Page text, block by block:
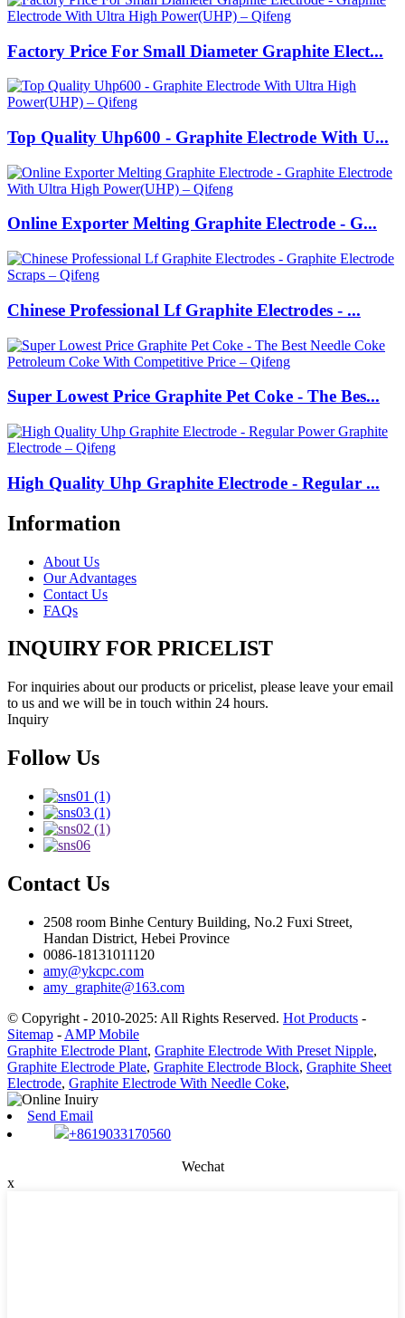
Factory Price For Small Diameter Graphite Elect...
Top Quality Uhp600 - Graphite Electrode With U...
Online Exporter Melting Graphite Electrode - G...
Chinese Professional Lf Graphite Electrodes - ...
Super Lowest Price Graphite Pet Coke - The Bes...
High Quality Uhp Graphite Electrode - Regular ...
Information
About Us
Our Advantages
Contact Us
FAQs
INQUIRY FOR PRICELIST
For inquiries about our products or pricelist, please leave your email
to us and we will be in touch within 24 hours.
Inquiry
Follow Us
Contact Us
2508 room Binhe Century Building, No.2 Fuxi Street,
Handan District, Hebei Province
0086-18131011120
amy@ykcpc.com
amy_graphite@163.com
© Copyright - 2010-2025: All Rights Reserved. Hot Products -
Sitemap - AMP Mobile
Graphite Electrode Plant, Graphite Electrode With Preset Nipple,
Graphite Electrode Plate, Graphite Electrode Block, Graphite Sheet
Electrode, Graphite Electrode With Needle Coke,
Send Email
+8619033170560
Wechat
x